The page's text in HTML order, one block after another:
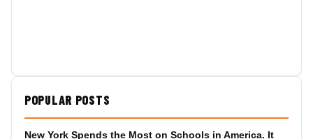
POPULAR POSTS
New York Spends the Most on Schools in America. It